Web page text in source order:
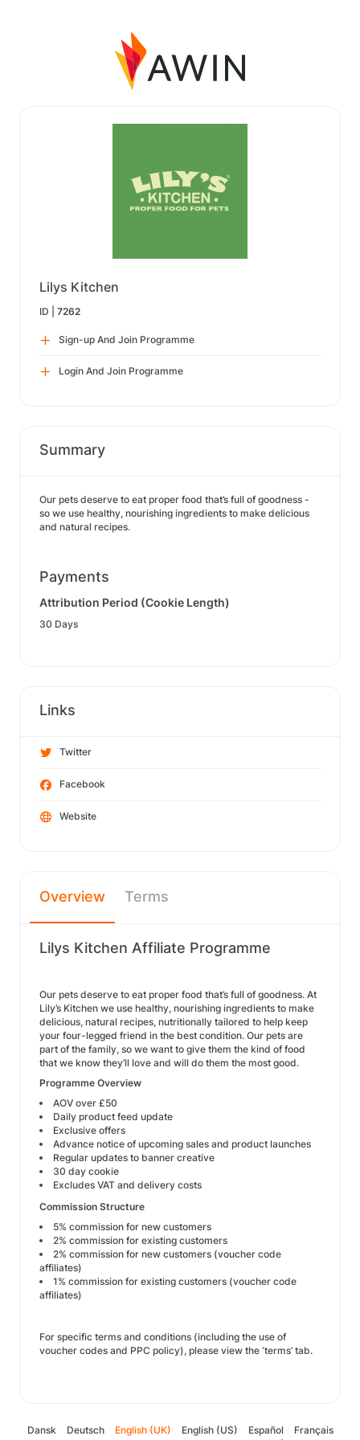
Lilys Kitchen
ID | 7262
Sign-up And Join Programme
Login And Join Programme
Summary
Our pets deserve to eat proper food that’s full of goodness -
so we use healthy, nourishing ingredients to make delicious
and natural recipes.
Payments
Attribution Period (Cookie Length)
30 Days
Links
Twitter
Facebook
Website
Overview Terms
Lilys Kitchen Affiliate Programme
Our pets deserve to eat proper food that’s full of goodness. At
Lily’s Kitchen we use healthy, nourishing ingredients to make
delicious, natural recipes, nutritionally tailored to help keep
your four-legged friend in the best condition. Our pets are
part of the family, so we want to give them the kind of food
that we know they’ll love and will do them the most good.
Programme Overview
AOV over £50
Daily product feed update
Exclusive offers
Advance notice of upcoming sales and product launches
Regular updates to banner creative
30 day cookie
Excludes VAT and delivery costs
Commission Structure
5% commission for new customers
2% commission for existing customers
2% commission for new customers (voucher code
affiliates)
1% commission for existing customers (voucher code
affiliates)
For specific terms and conditions (including the use of
voucher codes and PPC policy), please view the ‘terms’ tab.
Dansk Deutsch English (UK) English (US) Español
Français